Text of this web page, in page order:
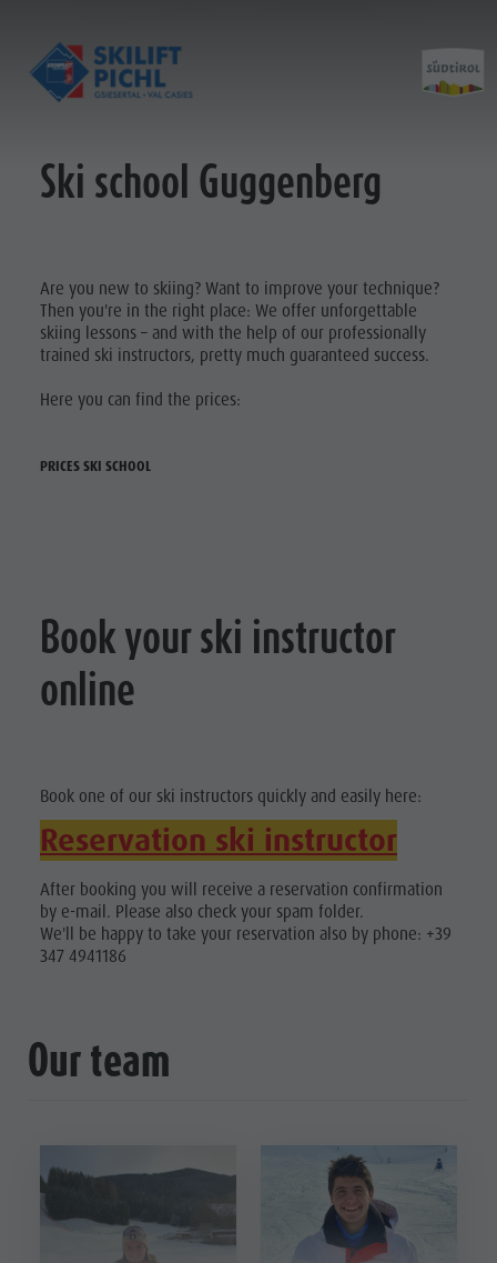
Opening hours
Contact
History ski lift
Ski school Guggenberg
Are you new to skiing? Want to improve your technique?
Then you're in the right place: We offer unforgettable
skiing lessons – and with the help of our professionally
trained ski instructors, pretty much guaranteed success.
Here you can find the prices:
PRICES SKI SCHOOL
Book your ski instructor
online
Book one of our ski instructors quickly and easily here:
Reservation ski instructor
After booking you will receive a reservation confirmation
by e-mail. Please also check your spam folder.
We'll be happy to take your reservation also by phone: +39
347 4941186
Our team